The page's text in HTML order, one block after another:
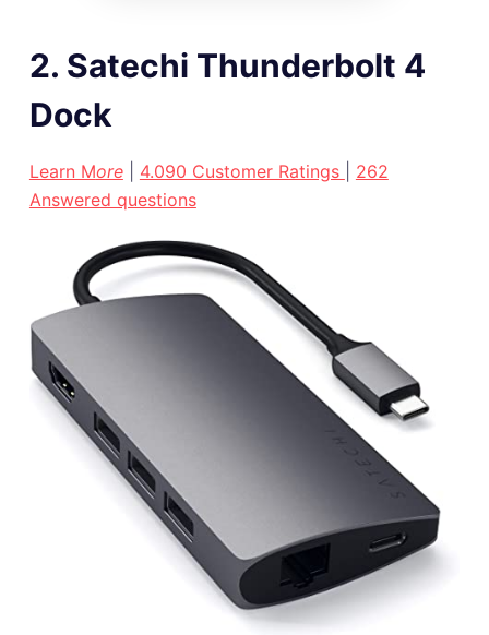
2. Satechi Thunderbolt 4
Dock
Learn More| 4.090 Customer Ratings
262
Answered questions